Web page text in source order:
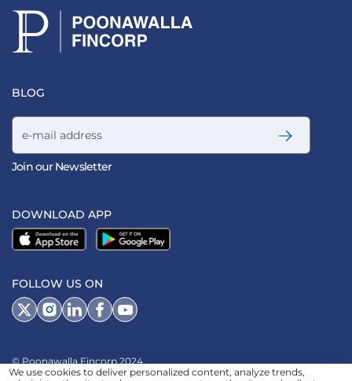
BLOG
Email address
Join our Newsletter
DOWNLOAD APP
FOLLOW US ON
© Poonawalla Fincorp 2024
LEGAL DISCLAIMER | PRIVACY POLICY |
We use cookies to deliver personalized content, analyze trends,